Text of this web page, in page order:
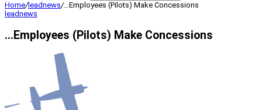
Home/leadnews/…Employees (Pilots) Make Concessions
leadnews
…Employees (Pilots) Make Concessions